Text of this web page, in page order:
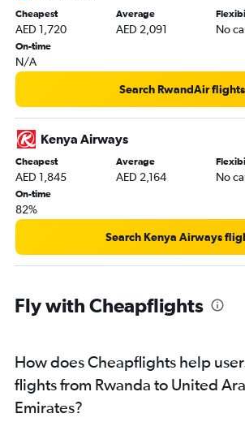
Conakry to Dubai flights
Dar Es Salaam to Dubai flights
Douala to Dubai flights
Victoria to Dubai flights
Durban to Dubai flights
Cotonou to Dubai flights
Libreville to Dubai flights
Bamako to Dubai flights
Mombasa to Dubai flights
Alexandria to Dubai flights
OR Tambo to Abu Dhabi flights
Rabat to Dubai flights
Moroni to Dubai flights
Abuja to Dubai flights
Cheapest
AED 1,720
Average
AED 2,091 No
On-time
N/A
Search RwandAir flights
Kenya Airways
Cheapest
AED 1,845
Average
AED 2,164 No
On-time
82%
Search Kenya Airways
Fly with Cheapflights
How does Cheapflights help
flights from Rwanda to United
Emirates?